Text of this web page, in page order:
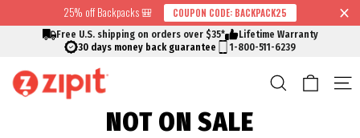
Skip to content
Skip to menu
Skip to footer
Open Accessibility Widget
Read
Privacy
Policy
to
25% off Backpacks 🎒 COUPON CODE: BACKPACK25
Free U.S. shipping on orders over $35*
Lifetime Warranty
30 days money back guarantee
1-800-511-6239
Search Cart
NOT ON SALE